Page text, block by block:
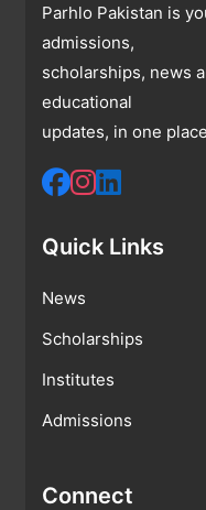
Parhlo Pakistan is
admissions,
scholarships, news
educational
updates, in one
Quick Links
News
Scholarships
Institutes
Admissions
Connect